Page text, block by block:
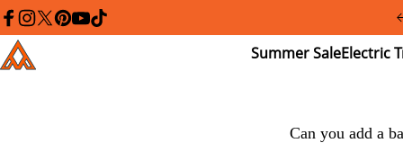
Please
note:
This
website
includes
facebook
instagram
twitterpinterest
youtube
tiktok
Addmotor
Summer
Sale
Can you add a